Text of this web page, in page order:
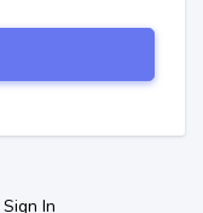
Sign In